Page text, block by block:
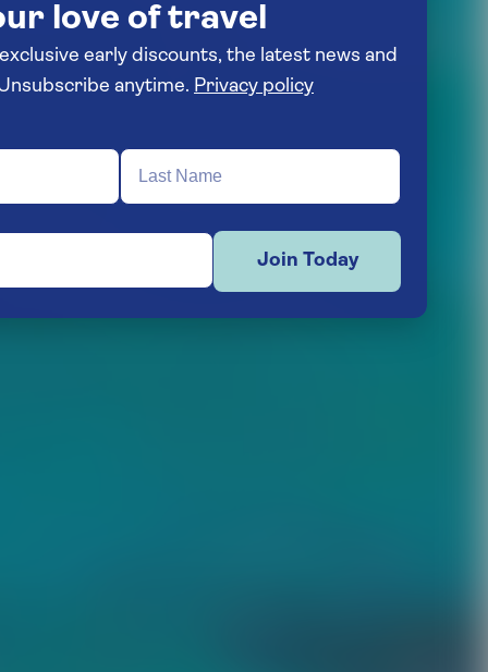
love of travel
early discounts, the latest news and
inspiration. Unsubscribe anytime. Privacy policy
Join Today